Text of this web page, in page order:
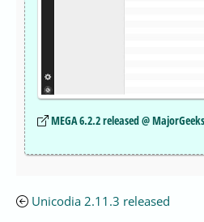
MEGA 6.2.2 released @ MajorGeeks
Unicodia 2.11.3 released